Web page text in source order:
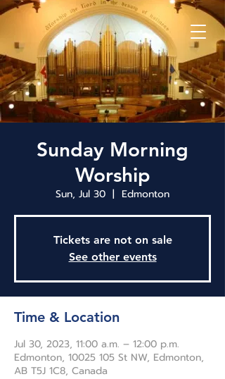
Sunday Morning
Worship
Sun, Jul 30
  |
Edmonton
Tickets are not on sale
See other events
Time & Location
Jul 30, 2023, 11:00 a.m. – 12:00 p.m.
Edmonton, 10025 105 St NW, Edmonton,
AB T5J 1C8, Canada